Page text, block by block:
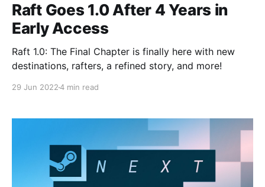
Raft Goes 1.0 After 4 Years in
Early Access
Raft 1.0: The Final Chapter is finally here with new
destinations, rafters, a refined story, and more!
29 Jun 20224 min read